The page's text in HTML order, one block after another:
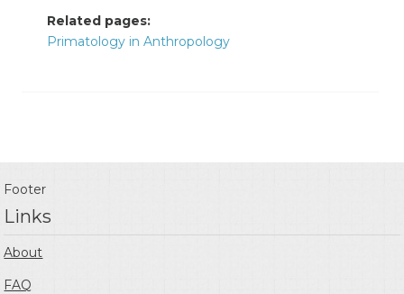
Related pages:
Primatology in Anthropology
Footer
Links
About
FAQ